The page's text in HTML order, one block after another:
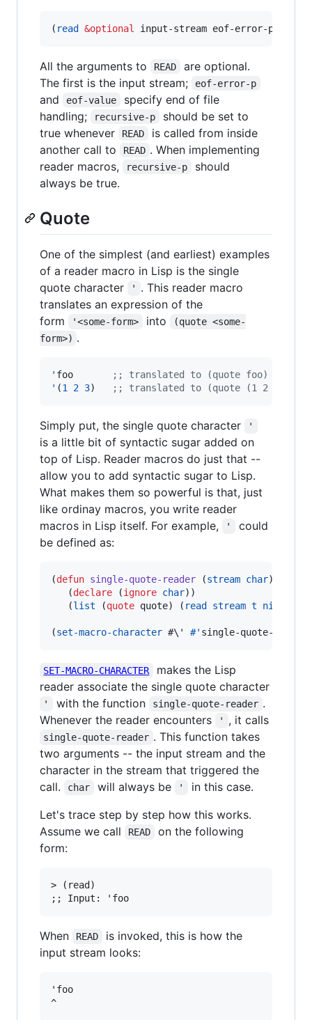
( read &optional input-stream eof-error-p eof-
All the arguments to READ
are optional.
The first is the input stream;
eof-error-p
and eof-value
specify end of file
handling;
recursive-p
should be set to
true whenever
READ
is called from inside
another call to
READ . When implementing
reader macros,
recursive-p
should
always be true.
Quote
One of the simplest (and earliest) examples
of a reader macro in Lisp is the single
quote character
'
. This reader macro
translates an expression of the
form
'<some-form> into
(quote <some-
form>) .
' foo ; ; translated to (quote foo)
' (1 2 3) ; ; translated to (quote (1 2 3))
Simply put, the single quote character '
is a little bit of syntactic sugar added on
top of Lisp. Reader macros do just that --
allow you to add syntactic sugar to Lisp.
What makes them so powerful is that, just
like ordinay macros, you write reader
macros in Lisp itself. For example,
'
could
be defined as:
(defun single-quote-reader (stream char)
   (
declare (ignore char))
   (
list (quote quote) ( read stream t nil
(set-macro-character #\' #' single-quote-reader)
SET-MACRO-CHARACTER
makes the Lisp
reader associate the single quote character
' with the function single-quote-reader .
Whenever the reader encounters
' , it calls
single-quote-reader . This function takes
two arguments -- the input stream and the
character in the stream that triggered the
call.
char will always be '
in this case.
Let's trace step by step how this works.
Assume we call
READ
on the following
form:
> (read)
When READ
is invoked, this is how the
input stream looks:
'foo